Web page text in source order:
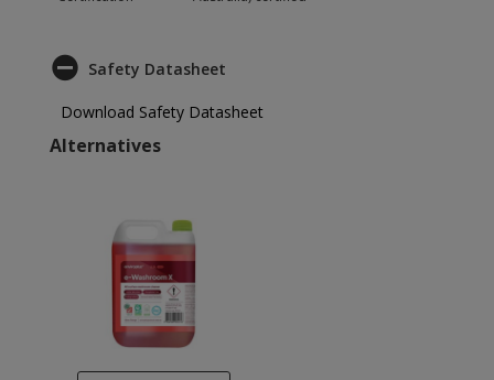
Safety Datasheet
Download Safety Datasheet
Alternatives